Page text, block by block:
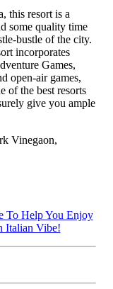
this resort is a
some quality time
bustle of the city.
incorporates
Games,
open-air games,
of the best resorts
give you ample
Vinegaon,
To Help You Enjoy
Italian Vibe!